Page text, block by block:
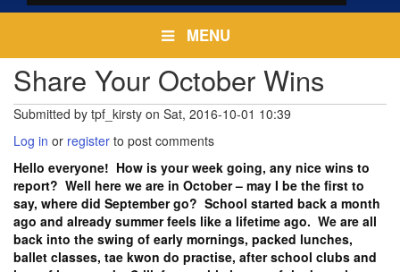
MENU
Share Your October Wins
Submitted by tpf_kirsty on Sat, 2016-10-01 10:39
Log in or register to post comments
Hello everyone! How is your week going, any nice wins to
report? Well here we are in October – may I be the first to
say, where did September go? School started back a month
ago and already summer feels like a lifetime ago. We are all
back into the swing of early mornings, packed lunches,
ballet classes, tae kwon do practise, after school clubs and